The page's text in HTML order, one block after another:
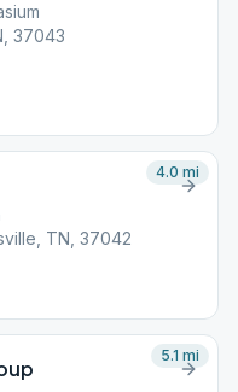
37043
TN, 37042
4.0 mi
5.1 mi